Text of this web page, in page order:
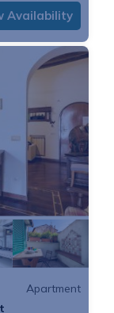
Availability
Apartment